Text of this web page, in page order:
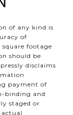
of any kind is
of
footage
should be
disclaims
payment of
binding and
staged or